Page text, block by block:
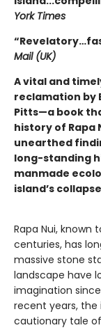
York Times
Mail (UK)
A vital and
reclamation by
Pitts—a book
history of Rapa
unearthed
long-standing
manmade
island’s
Rapa Nui, known
centuries, has
massive stone
landscape have
imagination
recent years, the
cautionary tale